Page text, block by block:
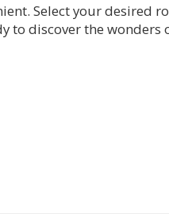
Select your desired
to discover the